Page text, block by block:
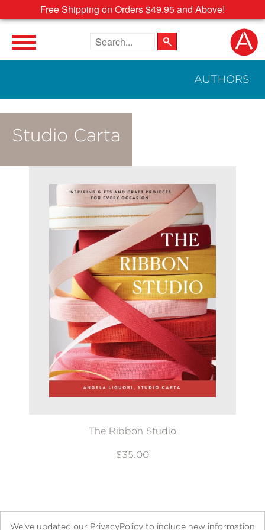
Free Shipping on Orders $49.95 and Above!
Search the site
AUTHORS
Studio Carta
The Ribbon Studio
$35.00
We’ve updated our PrivacyPolicy to include new information